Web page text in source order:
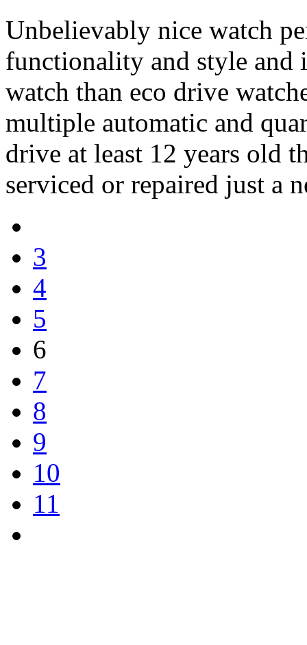
Unbelievably nice watch
functionality and style and
watch than eco drive
multiple automatic and
drive at least 12 years old
serviced or repaired just a
3
4
5
6
7
8
9
10
11